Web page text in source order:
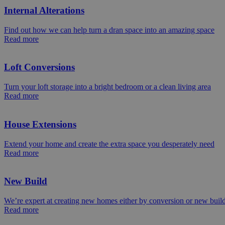
Internal Alterations
Find out how we can help turn a dran space into an amazing space
Read more
Loft Conversions
Turn your loft storage into a bright bedroom or a clean living area
Read more
House Extensions
Extend your home and create the extra space you desperately need
Read more
New Build
We’re expert at creating new homes either by conversion or new
Read more